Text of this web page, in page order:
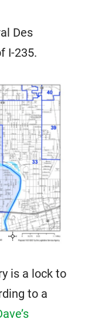
Des
I-235.
is a lock to
to a